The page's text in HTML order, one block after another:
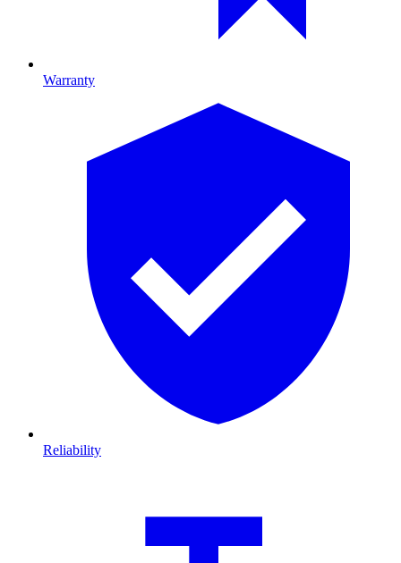
Warranty
Reliability